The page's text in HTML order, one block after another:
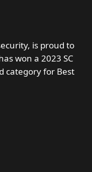
is proud to
won a 2023 SC
category for Best